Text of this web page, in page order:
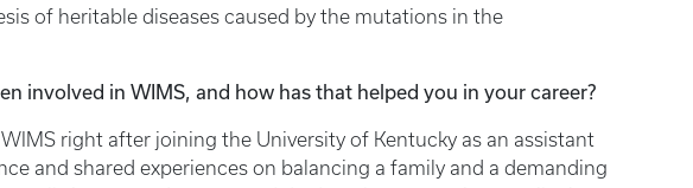
of heritable diseases caused by the mutations in the
involved in WIMS, and how has that helped you in your career?
WIMS right after joining the University of Kentucky as an assistant
and shared experiences on balancing a family and a demanding